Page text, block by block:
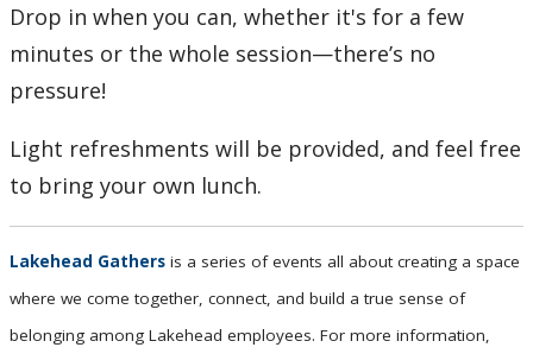
Drop in when you can, whether it's for a few
minutes or the whole session—there’s no
pressure!
Light refreshments will be provided, and feel free
to bring your own lunch.
Lakehead Gathers is a series of events all about creating a space
where we come together, connect, and build a true sense of
belonging among Lakehead employees. For more information,